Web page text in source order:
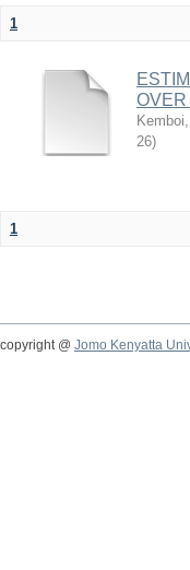
1
26)
1
copyright @ Jomo Kenyatta